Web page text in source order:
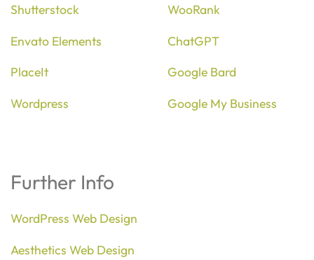
Shutterstock
Envato Elements
PlaceIt
Wordpress
WooRank
ChatGPT
Google Bard
Google My Business
Further Info
WordPress Web Design
Aesthetics Web Design